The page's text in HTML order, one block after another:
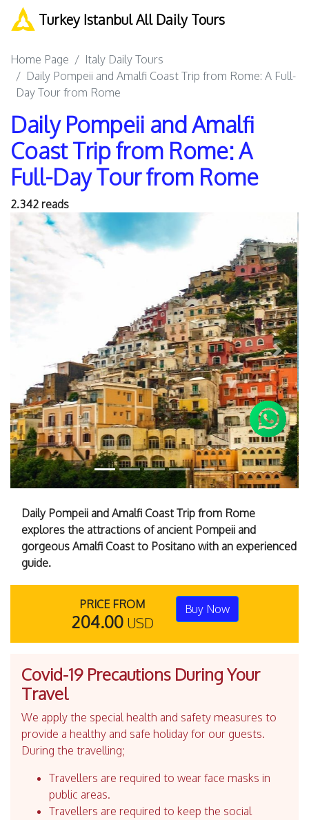
Turkey Istanbul All Daily Tours
Home Page
Italy Daily Tours
Daily Pompeii and Amalfi Coast Trip from Rome: A Full-
Day Tour from Rome
Daily Pompeii and Amalfi
Coast Trip from Rome: A
Full-Day Tour from Rome
2.342 reads
Previous Next
Daily Pompeii and Amalfi Coast Trip from Rome
explores the attractions of ancient Pompeii and
gorgeous Amalfi Coast to Positano with an experienced
guide.
PRICE FROM
204.00 USD
Buy Now
Covid-19 Precautions During Your
Travel
We apply the special health and safety measures to
provide a healthy and safe holiday for our guests.
During the travelling;
Travellers are required to wear face masks in
public areas.
Travellers are required to keep the social